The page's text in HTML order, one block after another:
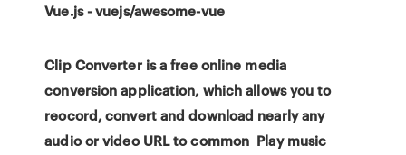
Vue.js - vuejs/awesome-vue
Clip Converter is a free online media
conversion application, which allows you to
reocord, convert and download nearly any
audio or video URL to common Play music